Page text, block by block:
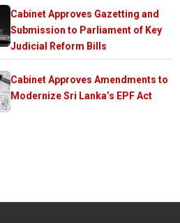
Cabinet Approves Gazetting and
Submission to Parliament of Key
Judicial Reform Bills
Cabinet Approves Amendments to
Modernize Sri Lanka’s EPF Act